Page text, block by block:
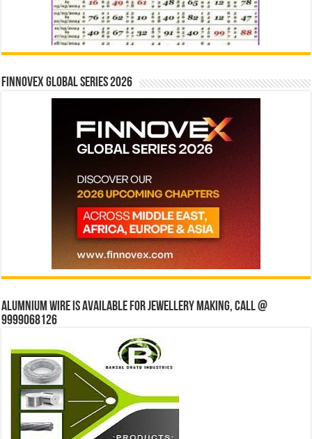
Finnovex Global Series 2026
Alumnium wire is available for jewellery making, Call @
9999068126